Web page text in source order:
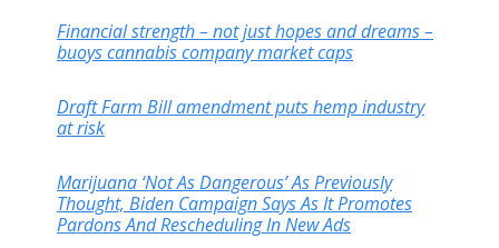
Financial strength – not just hopes and dreams –
buoys cannabis company market caps
Draft Farm Bill amendment puts hemp industry
at risk
Marijuana ‘Not As Dangerous’ As Previously
Thought, Biden Campaign Says As It Promotes
Pardons And Rescheduling In New Ads